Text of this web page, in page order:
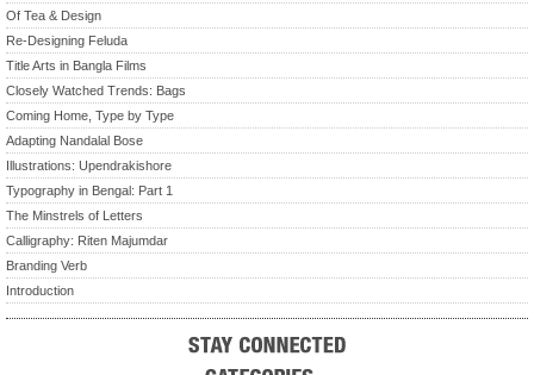
Of Tea & Design
Re-Designing Feluda
Title Arts in Bangla Films
Closely Watched Trends: Bags
Coming Home, Type by Type
Adapting Nandalal Bose
Illustrations: Upendrakishore
Typography in Bengal: Part 1
The Minstrels of Letters
Calligraphy: Riten Majumdar
Branding Verb
Introduction